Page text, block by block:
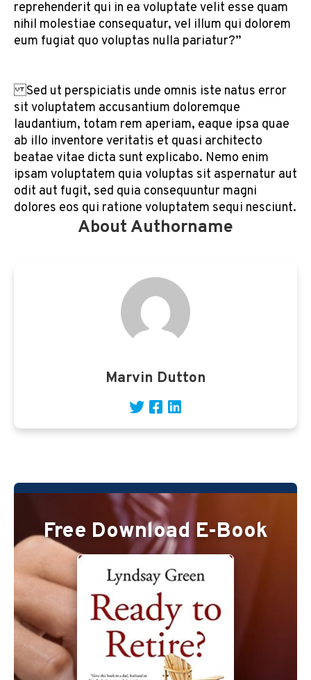
reprehenderit qui in ea voluptate velit esse quam
nihil molestiae consequatur, vel illum qui dolorem
eum fugiat quo voluptas nulla pariatur?”
Sed ut perspiciatis unde omnis iste natus error
sit voluptatem accusantium doloremque
laudantium, totam rem aperiam, eaque ipsa quae
ab illo inventore veritatis et quasi architecto
beatae vitae dicta sunt explicabo. Nemo enim
ipsam voluptatem quia voluptas sit aspernatur aut
odit aut fugit, sed quia consequuntur magni
dolores eos qui ratione voluptatem sequi nesciunt.
About Authorname
Marvin Dutton
Free Download E-Book